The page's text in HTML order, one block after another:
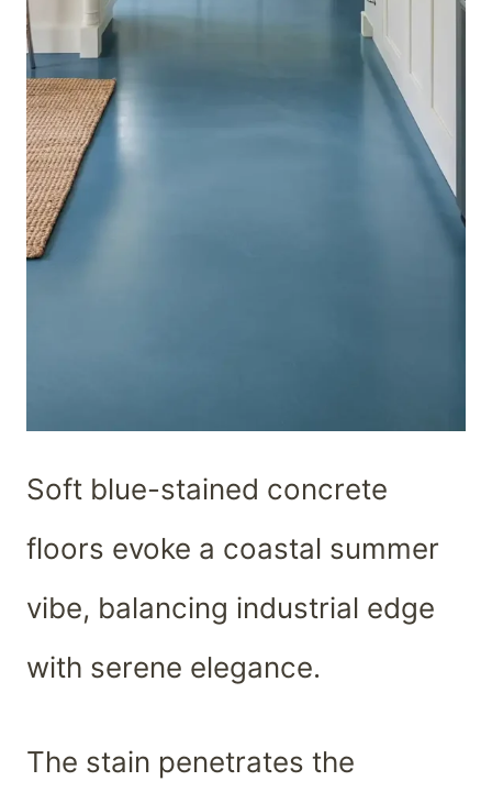
Soft blue-stained concrete
floors evoke a coastal summer
vibe, balancing industrial edge
with serene elegance.
The stain penetrates the